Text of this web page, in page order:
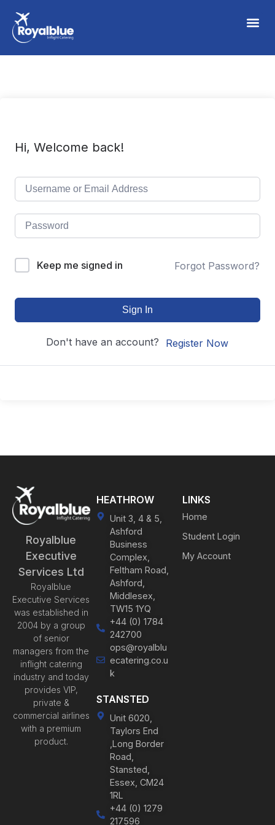
Hi, Welcome back!
Keep me signed in Forgot Password?
Sign In
Don't have an account? Register Now
Royalblue
Executive
Services Ltd
Royalblue
Executive Services
was established in
2004 by a group
of senior
managers from the
inflight catering
industry and today
provides VIP,
private &
commercial airlines
with a premium
product.
HEATHROW
Unit 3, 4 & 5,
Ashford
Business
Complex,
Feltham Road,
Ashford,
Middlesex,
TW15 1YQ
+44 (0) 1784
242700
ops@royalblu
ecatering.co.u
k
STANSTED
Unit 6020,
Taylors End
,Long Border
Road,
Stansted,
Essex, CM24
1RL
+44 (0) 1279
217596
LINKS
Home
Student Login
My Account